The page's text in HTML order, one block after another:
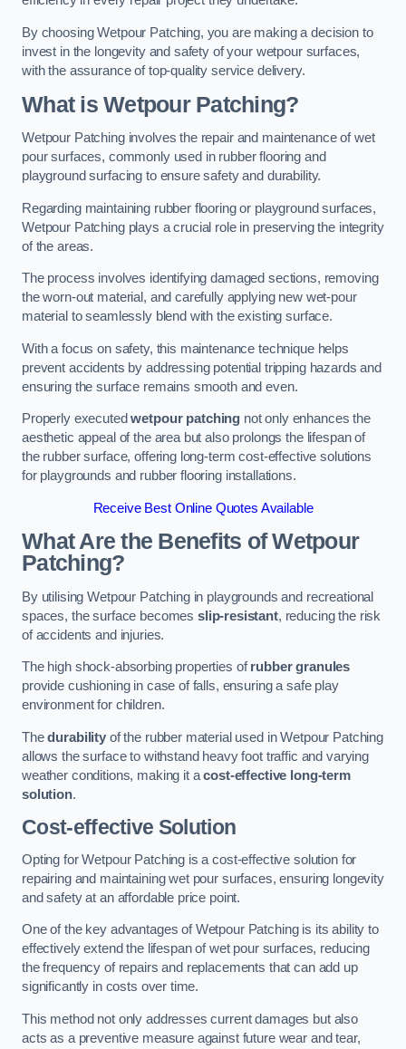
By choosing Wetpour Patching, you are making a decision to
invest in the longevity and safety of your wetpour surfaces,
with the assurance of top-quality service delivery.
What is Wetpour Patching?
Wetpour Patching involves the repair and maintenance of wet
pour surfaces, commonly used in rubber flooring and
playground surfacing to ensure safety and durability.
Regarding maintaining rubber flooring or playground surfaces,
Wetpour Patching plays a crucial role in preserving the integrity
of the areas.
The process involves identifying damaged sections, removing
the worn-out material, and carefully applying new wet-pour
material to seamlessly blend with the existing surface.
With a focus on safety, this maintenance technique helps
prevent accidents by addressing potential tripping hazards and
ensuring the surface remains smooth and even.
Properly executedwetpour patching not only enhances the
aesthetic appeal of the area but also prolongs the lifespan of
the rubber surface, offering long-term cost-effective solutions
for playgrounds and rubber flooring installations.
Receive Best Online Quotes Available
What Are the Benefits of Wetpour
Patching?
By utilising Wetpour Patching in playgrounds and recreational
spaces, the surface becomes slip-resistant, reducing the risk
of accidents and injuries.
The high shock-absorbing properties ofrubber granules
provide cushioning in case of falls, ensuring a safe play
environment for children.
Thedurabilityof the rubber material used in Wetpour Patching
allows the surface to withstand heavy foot traffic and varying
weather conditions, making it acost-effective long-term
solution.
Cost-effective Solution
Opting for Wetpour Patching is a cost-effective solution for
repairing and maintaining wet pour surfaces, ensuring longevity
and safety at an affordable price point.
One of the key advantages of Wetpour Patching is its ability to
effectively extend the lifespan of wet pour surfaces, reducing
the frequency of repairs and replacements that can add up
significantly in costs over time.
This method not only addresses current damages but also
acts as a preventive measure against future wear and tear,